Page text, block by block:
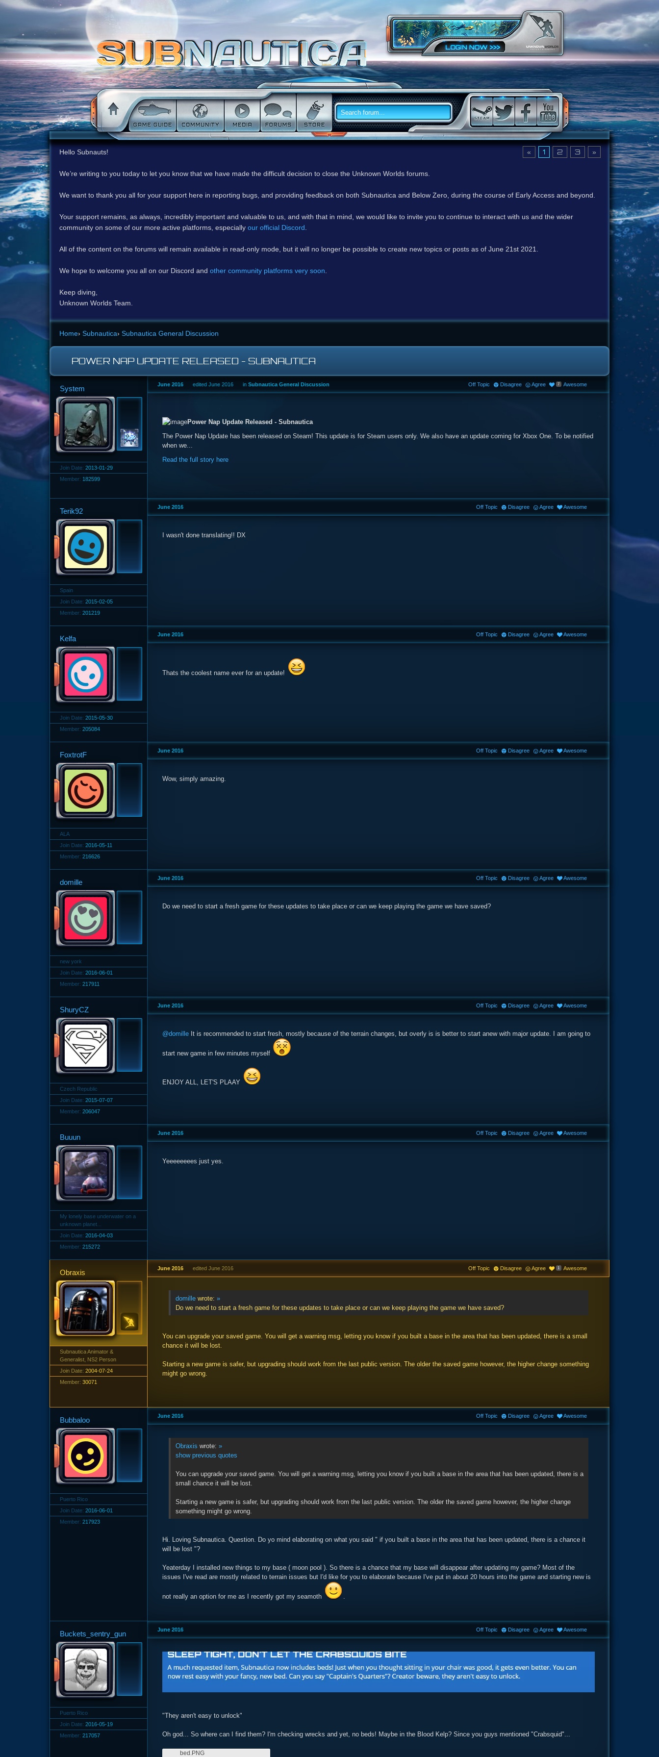
Hello Subnauts!
We’re writing to you today to let you know that we have made the difficult decision to close the Unknown Worlds forums.
We want to thank you all for your support here in reporting bugs, and providing feedback on both Subnautica and Below Zero, during the course of Early Access and beyond.
Your support remains, as always, incredibly important and valuable to us, and with that in mind, we would like to invite you to continue to interact with us and the wider
community on some of our more active platforms, especially our official Discord
All of the content on the forums will remain available in read-only mode, but it will no longer be possible to create new topics or posts as of June 21st 2021.
We hope to welcome you all on our Discord and other community platforms very soon
Keep diving,
Unknown Worlds Team.
Home› Subnautica› Subnautica General Discussion
POWER NAP UPDATE RELEASED - SUBNAUTICA
System
Join Date: 2013-01-29
Member: 182599
June 2016 edited June 2016 in Subnautica General Discussion
Power Nap Update Released - Subnautica
The Power Nap Update has been released on Steam! This update is for Steam users only. We also have an update coming for Xbox One. To be notified
when we...
Read the full story here
Off Topic Disagree Agree 7 Awesome
« 1 2 3 »
Terik92
Spain
Join Date: 2015-02-05
Member: 201219
June 2016
I wasn't done translating!! DX
Off Topic Disagree Agree Awesome
Kelfa
Join Date: 2015-05-30
Member: 205084
June 2016
Thats the coolest name ever for an update!
Off Topic Disagree Agree Awesome
FoxtrotF
ALA
Join Date: 2016-05-11
Member: 216626
June 2016
Wow, simply amazing.
Off Topic Disagree Agree Awesome
domille
new york
Join Date: 2016-06-01
Member: 217911
June 2016
Do we need to start a fresh game for these updates to take place or can we keep playing the game we have saved?
Off Topic Disagree Agree Awesome
ShuryCZ
Czech Republic
Join Date: 2015-07-07
Member: 206047
June 2016
@domilleIt is recommended to start fresh, mostly because of the terrain changes, but overly is is better to start anew with major update. I am going to
start new game in few minutes myself
ENJOY ALL, LET'S PLAAY
Off Topic Disagree Agree Awesome
Buuun
My lonely base underwater on a
unknown planet...
Join Date: 2016-04-03
Member: 215272
June 2016
Yeeeeeeees just yes.
Off Topic Disagree Agree Awesome
Obraxis
Subnautica Animator &
Generalist, NS2 Person
Join Date: 2004-07-24
Member: 30071
June 2016 edited June 2016
domillewrote: »
Do we need to start a fresh game for these updates to take place or can we keep playing the game we have saved?
You can upgrade your saved game. You will get a warning msg, letting you know if you built a base in the area that has been updated, there is a small
chance it will be lost.
Starting a new game is safer, but upgrading should work from the last public version. The older the saved game however, the higher change something
might go wrong.
Off Topic Disagree Agree 1 Awesome
Bubbaloo
Puerto Rico
Join Date: 2016-06-01
Member: 217923
June 2016
Obraxis wrote: »
show previous quotes
You can upgrade your saved game. You will get a warning msg, letting you know if you built a base in the area that has been updated, there is a
small chance it will be lost.
Starting a new game is safer, but upgrading should work from the last public version. The older the saved game however, the higher change
something might go wrong.
Hi. Loving Subnautica. Question. Do yo mind elaborating on what you said " if you built a base in the area that has been updated, there is a chance it
will be lost "?
Yeaterday I installed new things to my base ( moon pool ). So there is a chance that my base will disappear after updating my game? Most of the
issues I've read are mostly related to terrain issues but I'd like for you to elaborate because I've put in about 20 hours into the game and starting new is
not really an option for me as I recently got my seamoth .
Off Topic Disagree Agree Awesome
Buckets_sentry_gun
Puerto Rico
Join Date: 2016-05-19
Member: 217057
June 2016
"They aren't easy to unlock"
Oh god... So where can I find them? I'm checking wrecks and yet, no beds! Maybe in the Blood Kelp? Since you guys mentioned "Crabsquid"...
bed.PNG
Off Topic Disagree Agree Awesome